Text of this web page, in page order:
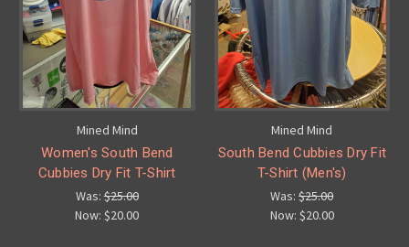
Mined Mind
Women's South Bend
Cubbies Dry Fit T-Shirt
Was:$25.00
Now:$20.00
Mined Mind
South Bend Cubbies Dry Fit
T-Shirt (Men's)
Was:$25.00
Now: $20.00